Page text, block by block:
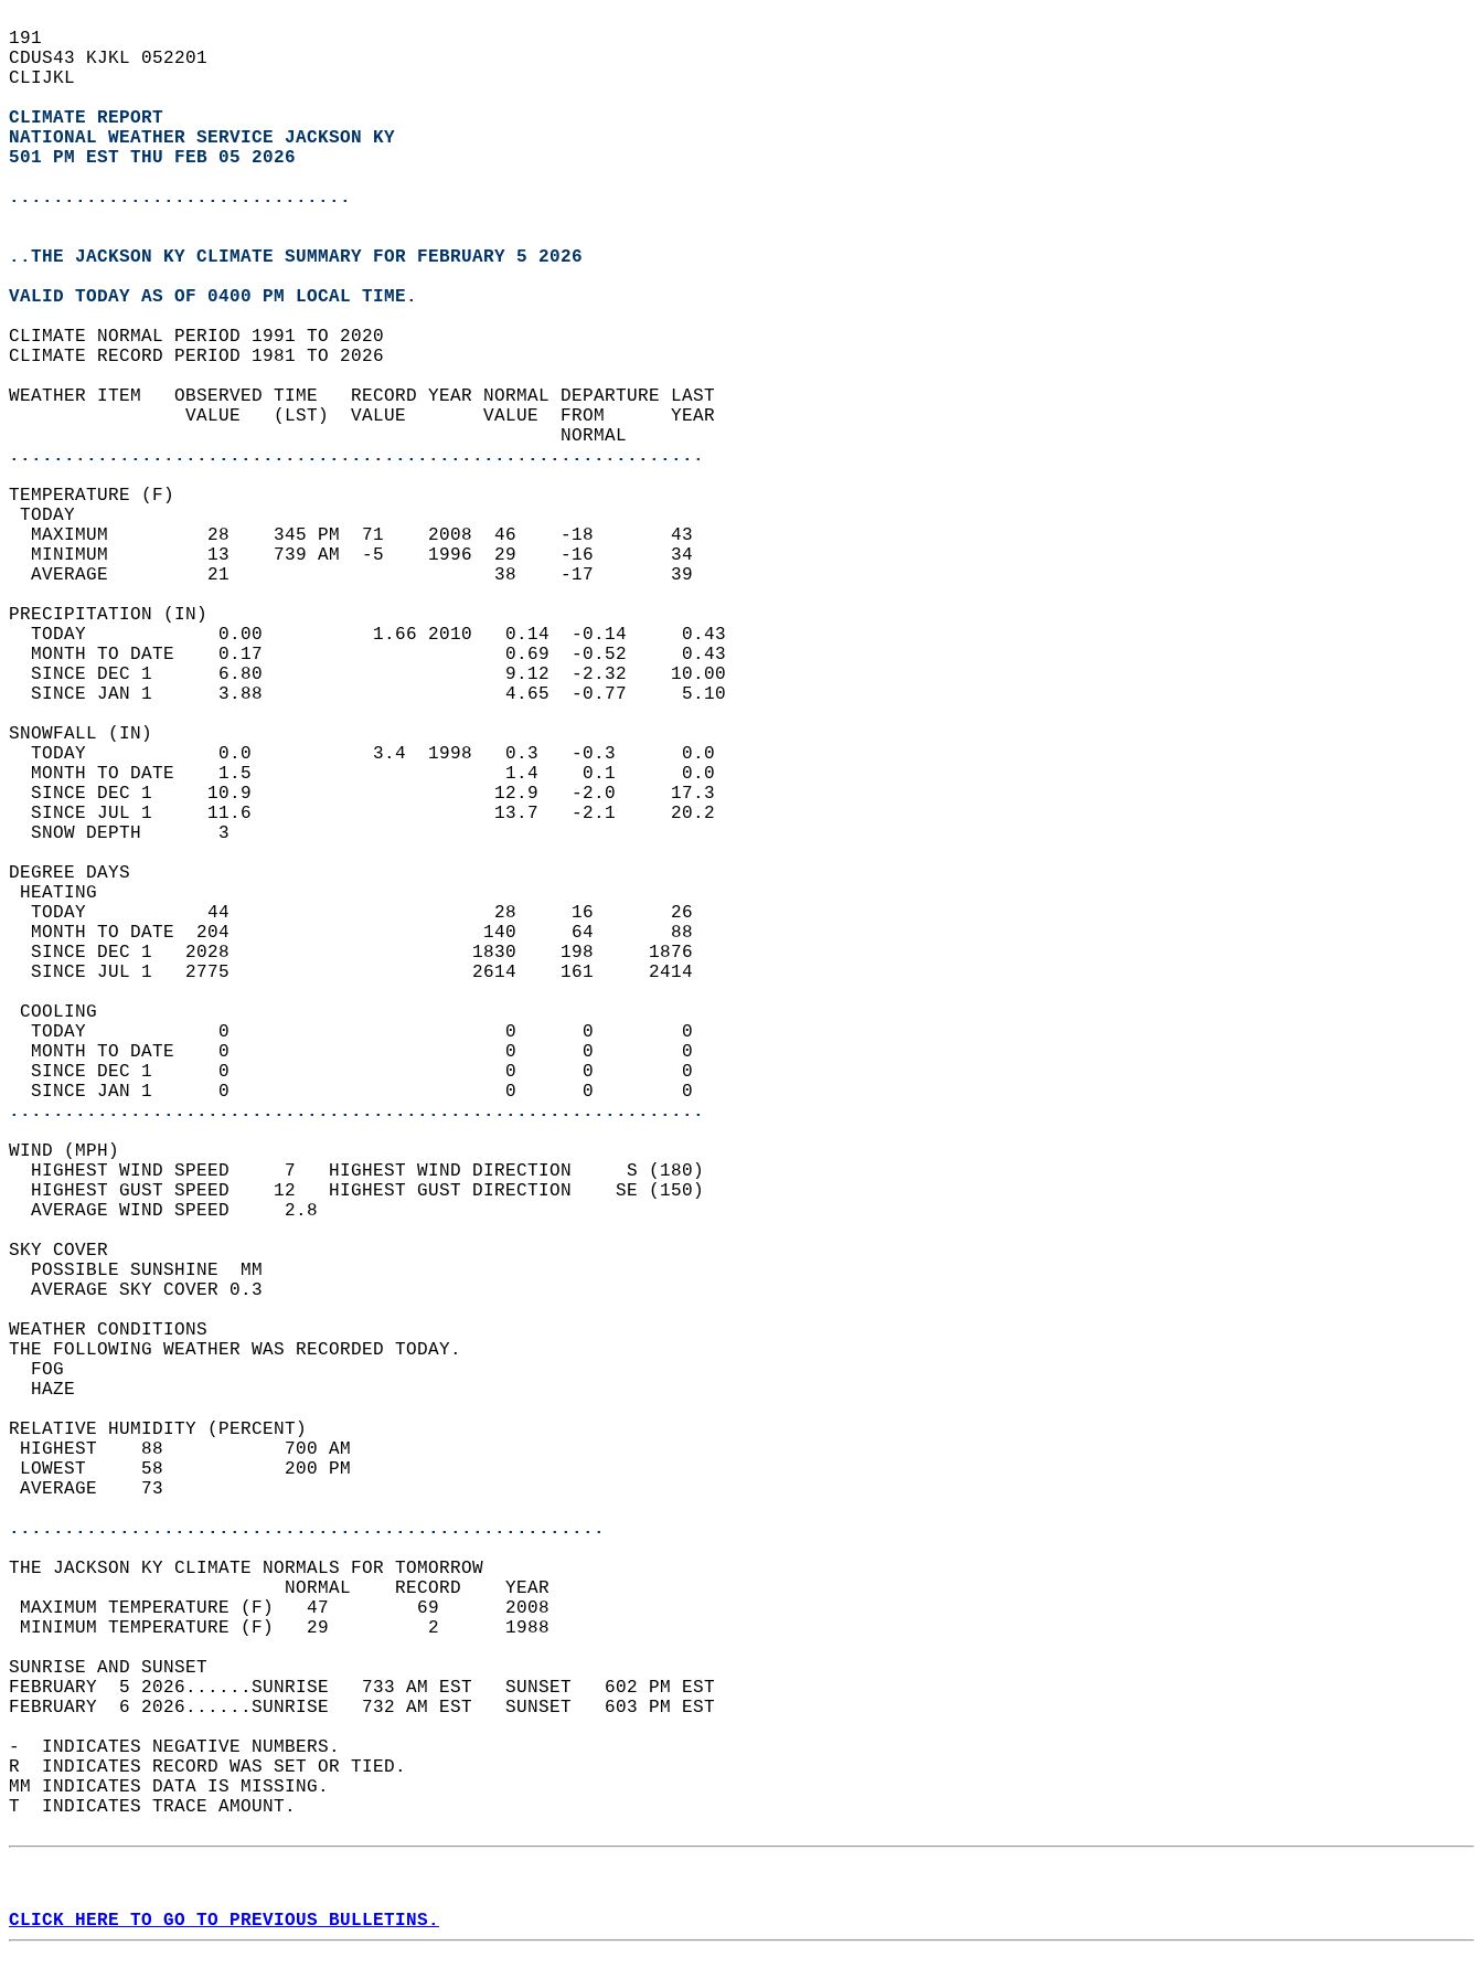
191
CDUS43 KJKL 052201
CLIJKL
CLIMATE REPORT
NATIONAL WEATHER SERVICE JACKSON KY
501 PM EST THU FEB 05 2026
...............................
..THE JACKSON KY CLIMATE SUMMARY FOR FEBRUARY 5 2026
VALID TODAY AS OF 0400 PM LOCAL TIME.
CLIMATE NORMAL PERIOD 1991 TO 2020
CLIMATE RECORD PERIOD 1981 TO 2026
WEATHER ITEM   OBSERVED TIME   RECORD YEAR NORMAL DEPARTURE LAST
                VALUE   (LST)  VALUE       VALUE  FROM      YEAR
                                                  NORMAL
...............................................................
TEMPERATURE (F)
TODAY
  MAXIMUM         28    345 PM  71    2008  46    -18       43
  MINIMUM         13    739 AM  -5    1996  29    -16       34
  AVERAGE         21                        38    -17       39
PRECIPITATION (IN)
  TODAY            0.00          1.66 2010   0.14  -0.14     0.43
  MONTH TO DATE    0.17                      0.69  -0.52     0.43
  SINCE DEC 1      6.80                      9.12  -2.32    10.00
  SINCE JAN 1      3.88                      4.65  -0.77     5.10
SNOWFALL (IN)
  TODAY            0.0           3.4  1998   0.3   -0.3      0.0
  MONTH TO DATE    1.5                       1.4    0.1      0.0
  SINCE DEC 1     10.9                      12.9   -2.0     17.3
  SINCE JUL 1     11.6                      13.7   -2.1     20.2
  SNOW DEPTH       3
DEGREE DAYS
HEATING
  TODAY           44                        28     16       26
  MONTH TO DATE  204                       140     64       88
  SINCE DEC 1   2028                      1830    198     1876
  SINCE JUL 1   2775                      2614    161     2414
COOLING
  TODAY            0                         0      0        0
  MONTH TO DATE    0                         0      0        0
  SINCE DEC 1      0                         0      0        0
  SINCE JAN 1      0                         0      0        0
...............................................................
WIND (MPH)
  HIGHEST WIND SPEED     7   HIGHEST WIND DIRECTION     S (180)
  HIGHEST GUST SPEED    12   HIGHEST GUST DIRECTION    SE (150)
  AVERAGE WIND SPEED     2.8
SKY COVER
  POSSIBLE SUNSHINE  MM
  AVERAGE SKY COVER 0.3
WEATHER CONDITIONS
THE FOLLOWING WEATHER WAS RECORDED TODAY.
  FOG
  HAZE
RELATIVE HUMIDITY (PERCENT)
HIGHEST    88           700 AM
LOWEST     58           200 PM
AVERAGE    73
......................................................
THE JACKSON KY CLIMATE NORMALS FOR TOMORROW
                         NORMAL    RECORD    YEAR
MAXIMUM TEMPERATURE (F)   47        69      2008
MINIMUM TEMPERATURE (F)   29         2      1988
SUNRISE AND SUNSET
FEBRUARY  5 2026......SUNRISE   733 AM EST   SUNSET   602 PM EST
FEBRUARY  6 2026......SUNRISE   732 AM EST   SUNSET   603 PM EST
-  INDICATES NEGATIVE NUMBERS.
R  INDICATES RECORD WAS SET OR TIED.
MM INDICATES DATA IS MISSING.
T  INDICATES TRACE AMOUNT.
CLICK HERE TO GO TO PREVIOUS BULLETINS.